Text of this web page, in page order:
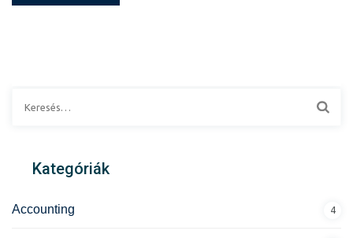
Kategóriák
Accounting 4